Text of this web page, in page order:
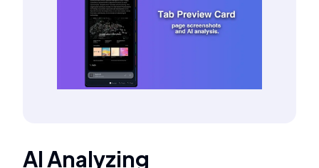
AI Analyzing